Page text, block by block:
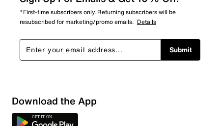
*First-time subscribers only. Returning subscribers will be
resubscribed for marketing/promo emails. Details
Submit
Download the App